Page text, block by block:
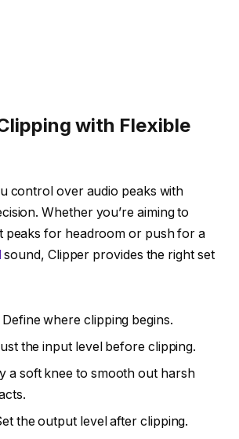
with Flexible
control over audio peaks with
Whether you’re aiming to
peaks for headroom or push for a
sound, Clipper provides the right set
Define where clipping begins.
the input level before clipping.
a soft knee to smooth out harsh
the output level after clipping.